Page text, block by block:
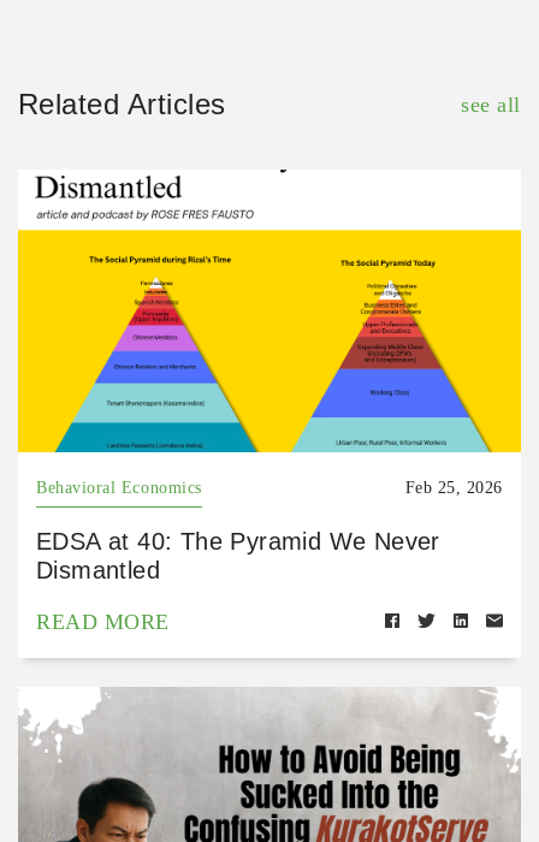
Related Articles see all
Behavioral Economics Feb 25, 2026
EDSA at 40: The Pyramid We Never
Dismantled
READ MORE